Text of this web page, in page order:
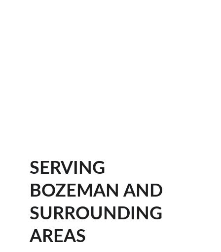
SERVING
BOZEMAN AND
SURROUNDING
AREAS